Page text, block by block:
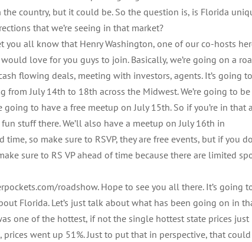
country, but it could be. So the question is, is Florida
that we’re seeing in that market?
all know that Henry Washington, one of our co-hosts
love for you guys to join. Basically, we’re going on a
flowing deals, meeting with investors, agents. It’s going
from July 14th to 18th across the Midwest. We’re going to be
to have a free meetup on July 15th. So if you’re in that
stuff there. We’ll also have a meetup on July 16th in
so make sure to RSVP, they are free events, but if you do
sure to RS VP ahead of time because there are limited
roadshow. Hope to see you all there. It’s going
Florida. Let’s just talk about what has been going on in
one of the hottest, if not the single hottest state prices just
went up 51%. Just to put that in perspective, that